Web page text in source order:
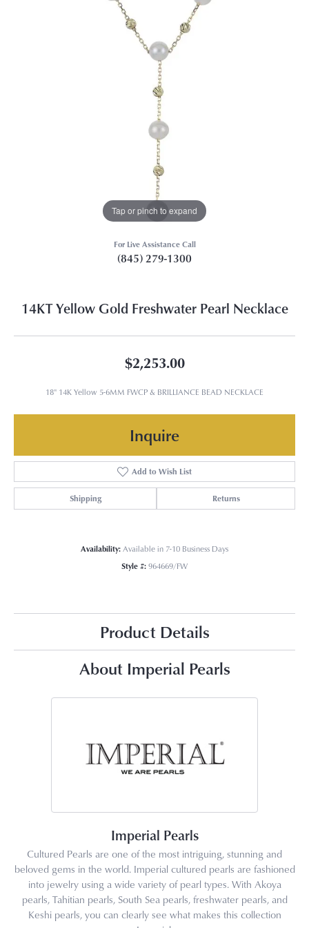
Tap or pinch to expand
For Live Assistance Call
(845) 279-1300
14KT Yellow Gold Freshwater Pearl Necklace
$2,253.00
18" 14K Yellow 5-6MM FWCP & BRILLIANCE BEAD NECKLACE
Inquire
Add to Wish List
Shipping Returns
Availability:Available in 7-10 Business Days
Style #:964669/FW
Product Details
About Imperial Pearls
Imperial Pearls
Cultured Pearls are one of the most intriguing, stunning and
beloved gems in the world. Imperial cultured pearls are fashioned
into jewelry using a wide variety of pearl types. With Akoya
pearls, Tahitian pearls, South Sea pearls, freshwater pearls, and
Keshi pearls, you can clearly see what makes this collection